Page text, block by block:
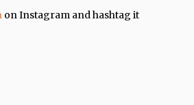
on Instagram and hashtag it